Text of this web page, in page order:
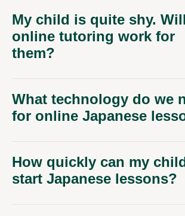
My child is quite shy. Will
online tutoring work for
them?
What technology do we
for online Japanese
How quickly can my
start Japanese lessons?